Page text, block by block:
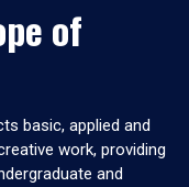
of
basic, applied and
work, providing
and